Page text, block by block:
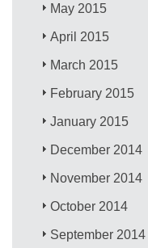
May 2015
April 2015
March 2015
February 2015
January 2015
December 2014
November 2014
October 2014
September 2014